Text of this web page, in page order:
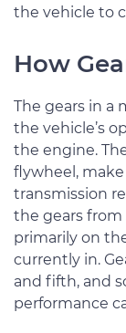
the vehicle to
How
The gears in a
the vehicle’s
the engine.
flywheel,
transmission
the gears from
primarily on
currently in.
and fifth, and
performance